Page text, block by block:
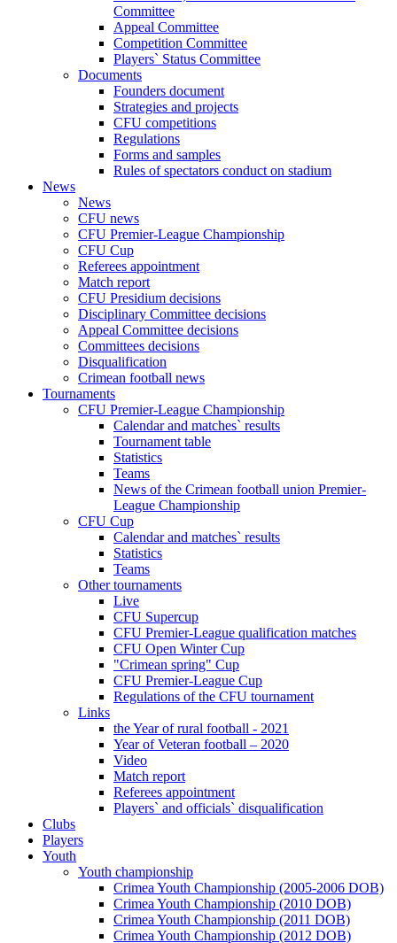
Committee
Appeal Committee
Competition Committee
Players` Status Committee
Documents
Founders document
Strategies and projects
CFU competitions
Regulations
Forms and samples
Rules of spectators conduct on stadium
News
News
CFU news
CFU Premier-League Championship
CFU Cup
Referees appointment
Match report
CFU Presidium decisions
Disciplinary Committee decisions
Appeal Committee decisions
Committees decisions
Disqualification
Crimean football news
Tournaments
CFU Premier-League Championship
Calendar and matches` results
Tournament table
Statistics
Teams
News of the Crimean football union Premier-
League Championship
CFU Cup
Calendar and matches` results
Statistics
Teams
Other tournaments
Live
CFU Supercup
CFU Premier-League qualification matches
CFU Open Winter Cup
"Crimean spring" Cup
CFU Premier-League Cup
Regulations of the CFU tournament
Links
the Year of rural football - 2021
Year of Veteran football – 2020
Video
Match report
Referees appointment
Players` and officials` disqualification
Clubs
Players
Youth
Youth championship
Crimea Youth Championship (2005-2006 DOB)
Crimea Youth Championship (2010 DOB)
Crimea Youth Championship (2011 DOB)
Crimea Youth Championship (2012 DOB)